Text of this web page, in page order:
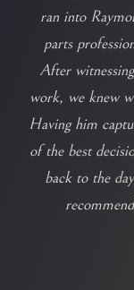
ran into
parts
After
work, we knew
Having him
of the best
back to the